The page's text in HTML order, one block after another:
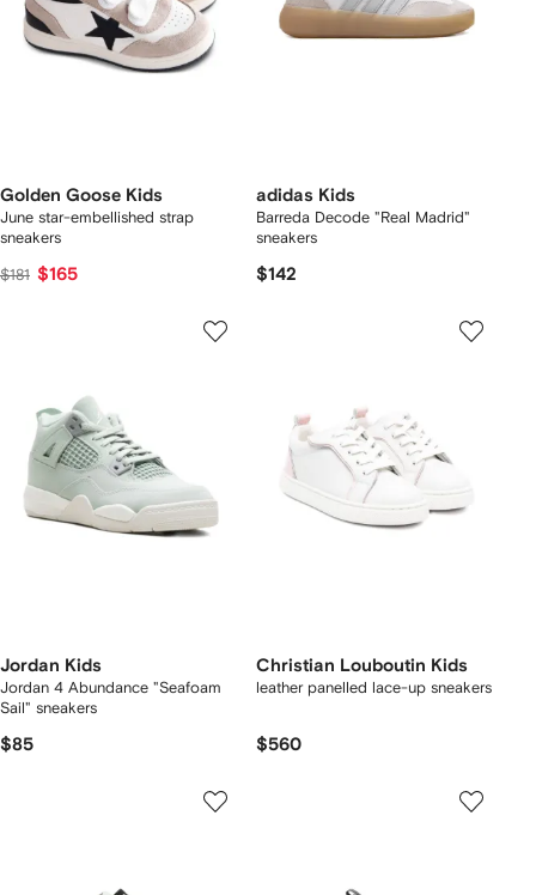
Golden Goose Kids
June star-embellished strap
sneakers
$181 $165
adidas Kids
Barreda Decode "Real Madrid"
sneakers
$142
Jordan Kids
Jordan 4 Abundance "Seafoam
Sail" sneakers
$85
Christian Louboutin Kids
leather panelled lace-up sneakers
$560